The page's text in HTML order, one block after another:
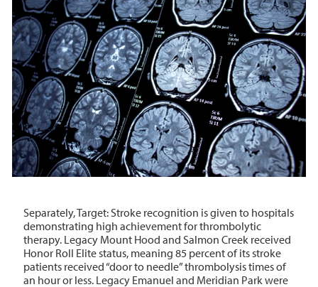
Separately, Target: Stroke recognition is given to hospitals
demonstrating high achievement for thrombolytic
therapy. Legacy Mount Hood and Salmon Creek received
Honor Roll Elite status, meaning 85 percent of its stroke
patients received “door to needle” thrombolysis times of
an hour or less. Legacy Emanuel and Meridian Park were